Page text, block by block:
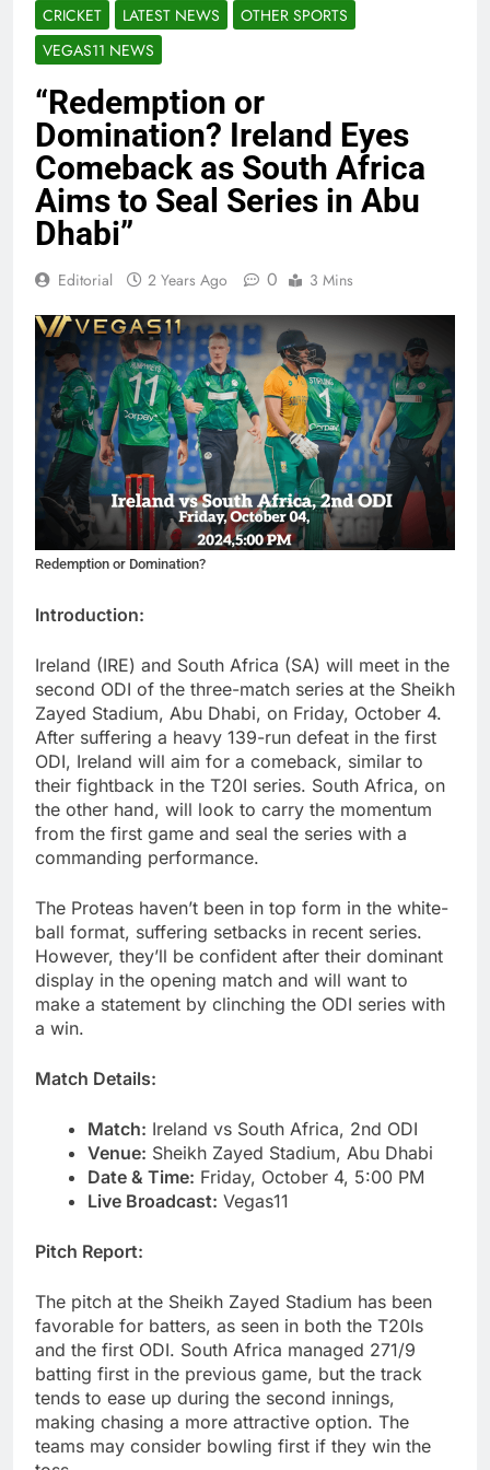
CRICKET LATEST NEWS
OTHER SPORTS
VEGAS11 NEWS
“Redemption or
Domination? Ireland Eyes
Comeback as South Africa
Aims to Seal Series in Abu
Dhabi”
Editorial 2 Years Ago 0 3 Mins
Redemption or Domination?
Introduction:
Ireland (IRE) and South Africa (SA) will meet in the
second ODI of the three-match series at the Sheikh
Zayed Stadium, Abu Dhabi, on Friday, October 4.
After suffering a heavy 139-run defeat in the first
ODI, Ireland will aim for a comeback, similar to
their fightback in the T20I series. South Africa, on
the other hand, will look to carry the momentum
from the first game and seal the series with a
commanding performance.
The Proteas haven’t been in top form in the white-
ball format, suffering setbacks in recent series.
However, they’ll be confident after their dominant
display in the opening match and will want to
make a statement by clinching the ODI series with
a win.
Match Details:
Match: Ireland vs South Africa, 2nd ODI
Venue: Sheikh Zayed Stadium, Abu Dhabi
Date & Time: Friday, October 4, 5:00 PM
Live Broadcast: Vegas11
Pitch Report:
The pitch at the Sheikh Zayed Stadium has been
favorable for batters, as seen in both the T20Is
and the first ODI. South Africa managed 271/9
batting first in the previous game, but the track
tends to ease up during the second innings,
making chasing a more attractive option. The
teams may consider bowling first if they win the